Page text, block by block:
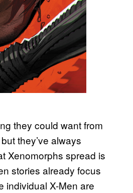
they could want from
they’ve always
Xenomorphs spread is
stories already focus
individual X-Men are